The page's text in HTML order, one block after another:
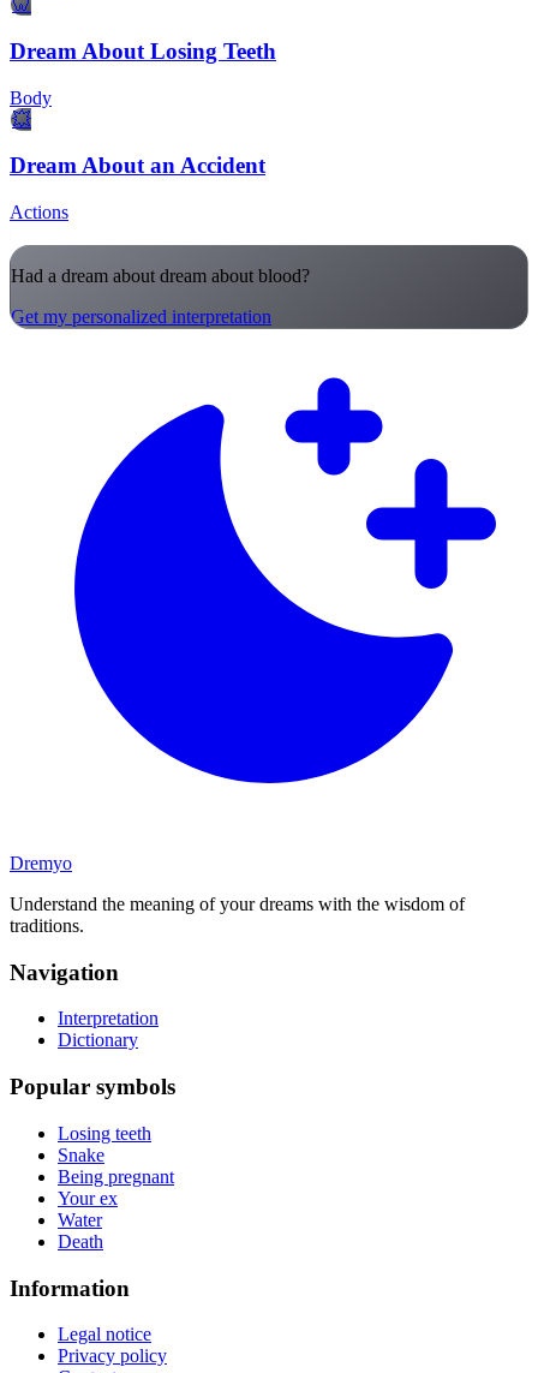
🦷
Dream About Losing Teeth
Body
💥
Dream About an Accident
Actions
Had a dream about dream about blood?
Get my personalized interpretation
Dremyo
Understand the meaning of your dreams with the wisdom of
traditions.
Navigation
Interpretation
Dictionary
Popular symbols
Losing teeth
Snake
Being pregnant
Your ex
Water
Death
Information
Legal notice
Privacy policy